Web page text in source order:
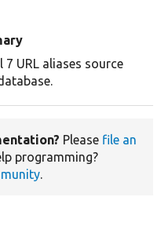
7 URL aliases source
Please file an
programming?
.